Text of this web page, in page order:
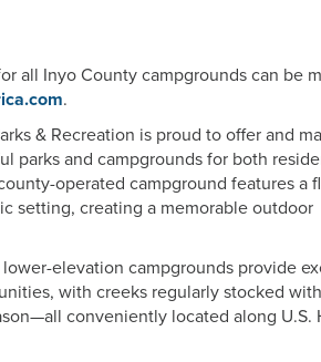
all Inyo County campgrounds can be
.
& Recreation is proud to offer and
parks and campgrounds for both
operated campground features a
setting, creating a memorable outdoor
elevation campgrounds provide
with creeks regularly stocked
conveniently located along U.S.